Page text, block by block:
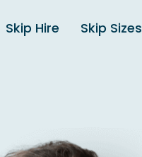
Skip Hire Skip Sizes